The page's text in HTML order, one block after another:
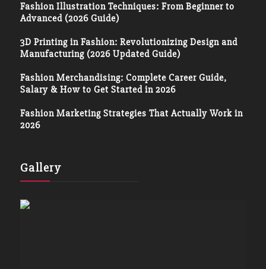
Fashion Illustration Techniques: From Beginner to
Advanced (2026 Guide)
3D Printing in Fashion: Revolutionizing Design and
Manufacturing (2026 Updated Guide)
Fashion Merchandising: Complete Career Guide,
Salary & How to Get Started in 2026
Fashion Marketing Strategies That Actually Work in
2026
Gallery